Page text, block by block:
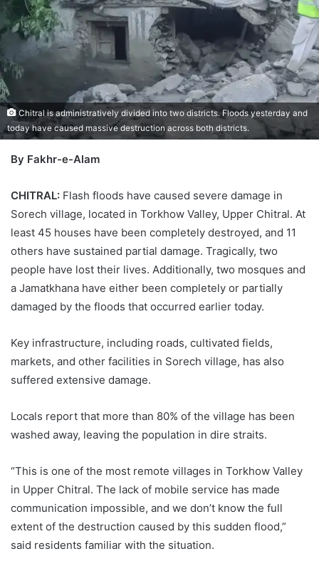
Chitral is administratively divided into two districts. Floods yesterday and
today have caused massive destruction across both districts.
By Fakhr-e-Alam
CHITRAL: Flash floods have caused severe damage in
Sorech village, located in Torkhow Valley, Upper Chitral. At
least 45 houses have been completely destroyed, and 11
others have sustained partial damage. Tragically, two
people have lost their lives. Additionally, two mosques and
a Jamatkhana have either been completely or partially
damaged by the floods that occurred earlier today.
Key infrastructure, including roads, cultivated fields,
markets, and other facilities in Sorech village, has also
suffered extensive damage.
Locals report that more than 80% of the village has been
washed away, leaving the population in dire straits.
“This is one of the most remote villages in Torkhow Valley
in Upper Chitral. The lack of mobile service has made
communication impossible, and we don’t know the full
extent of the destruction caused by this sudden flood,”
said residents familiar with the situation.